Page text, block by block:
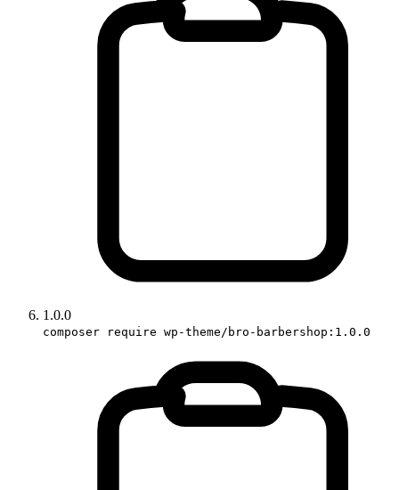
1.0.0
composer require wp-theme/bro-barbershop:1.0.0